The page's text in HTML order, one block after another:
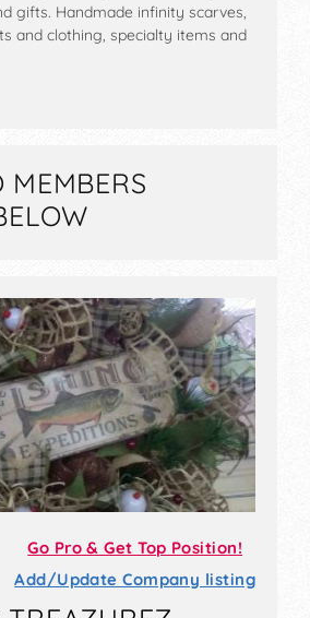
gifts. Handmade infinity scarves,
and clothing, specialty items and
MEMBERS
Go Pro & Get Top Position!
Add/Update Company listing